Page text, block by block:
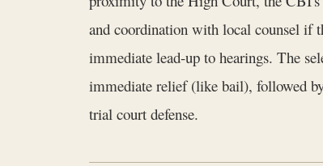
and coordination with local counsel if
immediate lead-up to hearings. The
immediate relief (like bail), followed
trial court defense.